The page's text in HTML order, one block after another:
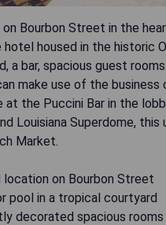
Bourbon Street in the
hotel housed in the historic
a bar, spacious guest
make use of the
at the Puccini Bar in the
Louisiana Superdome,
Market.
location on Bourbon Street
pool in a tropical courtyard
decorated spacious